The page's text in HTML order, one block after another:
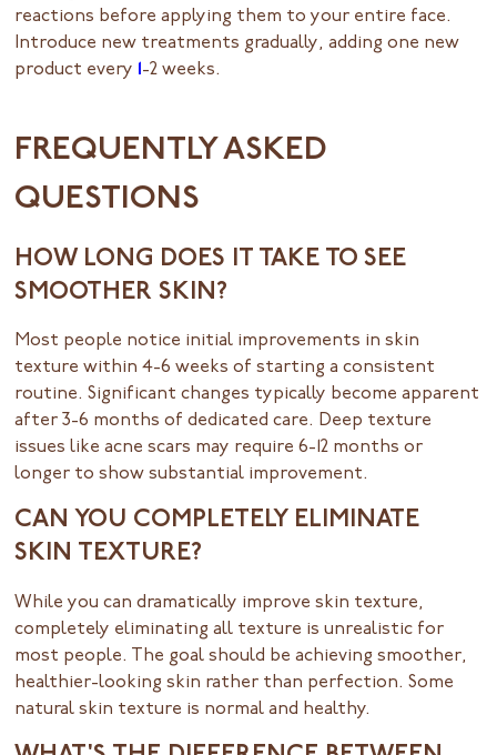
reactions before applying them to your entire face.
Introduce new treatments gradually, adding one new
product every
-2 weeks.
FREQUENTLY ASKED
QUESTIONS
HOW LONG DOES IT TAKE TO SEE
SMOOTHER SKIN?
Most people notice initial improvements in skin
texture within 4-6 weeks of starting a consistent
routine. Significant changes typically become apparent
after 3-6 months of dedicated care. Deep texture
issues like acne scars may require 6-12 months or
longer to show substantial improvement.
CAN YOU COMPLETELY ELIMINATE
SKIN TEXTURE?
While you can dramatically improve skin texture,
completely eliminating all texture is unrealistic for
most people. The goal should be achieving smoother,
healthier-looking skin rather than perfection. Some
natural skin texture is normal and healthy.